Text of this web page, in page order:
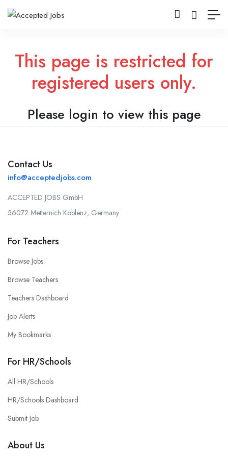
This page is restricted for
registered users only.
Please login to view this page
Contact Us
info@acceptedjobs.com
ACCEPTED JOBS GmbH
56072 Metternich Koblenz, Germany
For Teachers
Browse Jobs
Browse Teachers
Teachers Dashboard
Job Alerts
My Bookmarks
For HR/Schools
All HR/Schools
HR/Schools Dashboard
Submit Job
About Us